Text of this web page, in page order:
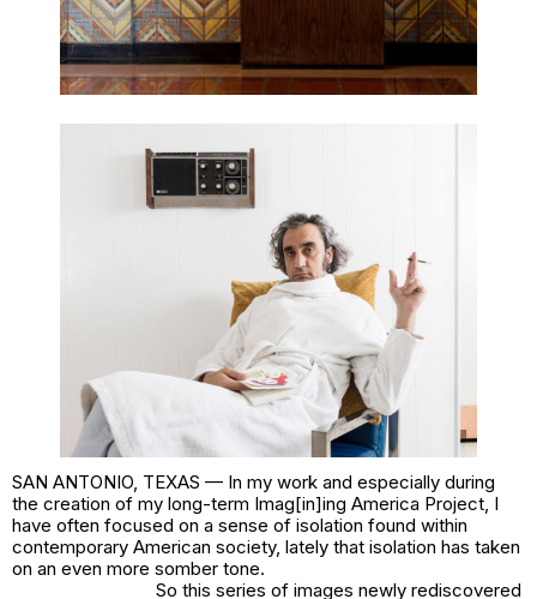
SAN ANTONIO, TEXAS — In my work and especially during
the creation of my long-term Imag[in]ing America Project, I
have often focused on a sense of isolation found within
contemporary American society, lately that isolation has taken
on an even more somber tone.
So this series of images newly rediscovered